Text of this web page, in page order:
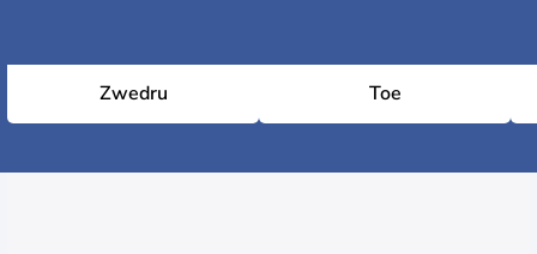
Zwedru Toe